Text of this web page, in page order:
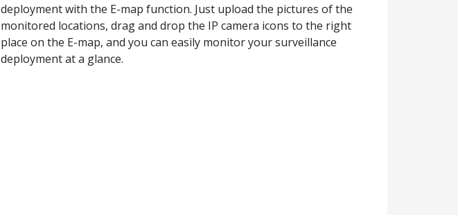
deployment with the E-map function. Just upload the pictures of the
monitored locations, drag and drop the IP camera icons to the right
place on the E-map, and you can easily monitor your surveillance
deployment at a glance.